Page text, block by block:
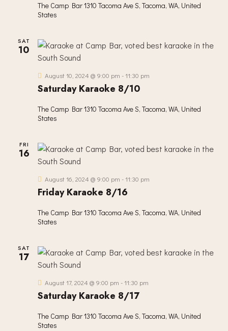
The Camp Bar1310 Tacoma Ave S, Tacoma, WA, United
States
SAT
10
Saturday Karaoke 8/10
August 10, 2024 @ 9:00 pm -11:30 pm
The Camp Bar1310 Tacoma Ave S, Tacoma, WA, United
States
FRI
16
Friday Karaoke 8/16
August 16, 2024 @ 9:00 pm -11:30 pm
The Camp Bar1310 Tacoma Ave S, Tacoma, WA, United
States
SAT
17
Saturday Karaoke 8/17
August 17, 2024 @ 9:00 pm -11:30 pm
The Camp Bar1310 Tacoma Ave S, Tacoma, WA, United
States